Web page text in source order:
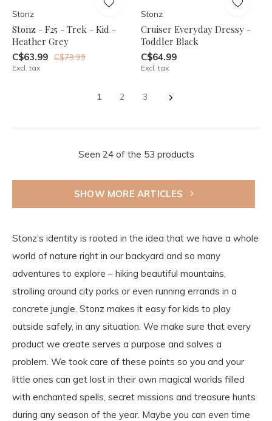
Stonz
Stonz - F25 - Trek - Kid -
Heather Grey
C$63.99 C$79.99
Excl. tax
Stonz
Cruiser Everyday Dressy -
Toddler Black
C$64.99
Excl. tax
1 2 3
Seen 24 of the 53 products
SHOW MORE ARTICLES
Stonz’s identity is rooted in the idea that we have a whole
world of nature right in our backyard and so many
adventures to explore – hiking beautiful mountains,
strolling around city parks or even running errands in a
concrete jungle. Stonz makes it easy for kids to play
outside safely, in any situation. We make sure that every
product we create serves a purpose and solves a
problem. We took care of these points so you and your
little ones can get lost in their own magical worlds filled
with enchanted spells, secret missions and treasure hunts
during any season of the year. Maybe you can even time